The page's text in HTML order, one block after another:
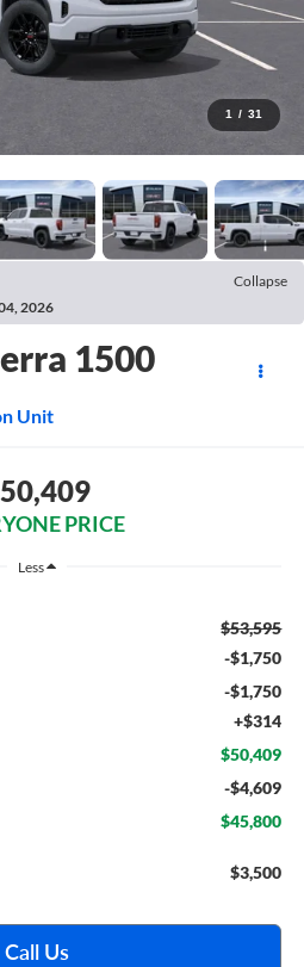
1 / 31
Collapse
2026
1500
Unit
PRICE
Less
$53,595
-$1,750
-$1,750
+$314
$50,409
-$4,609
$45,800
$3,500
Call Us